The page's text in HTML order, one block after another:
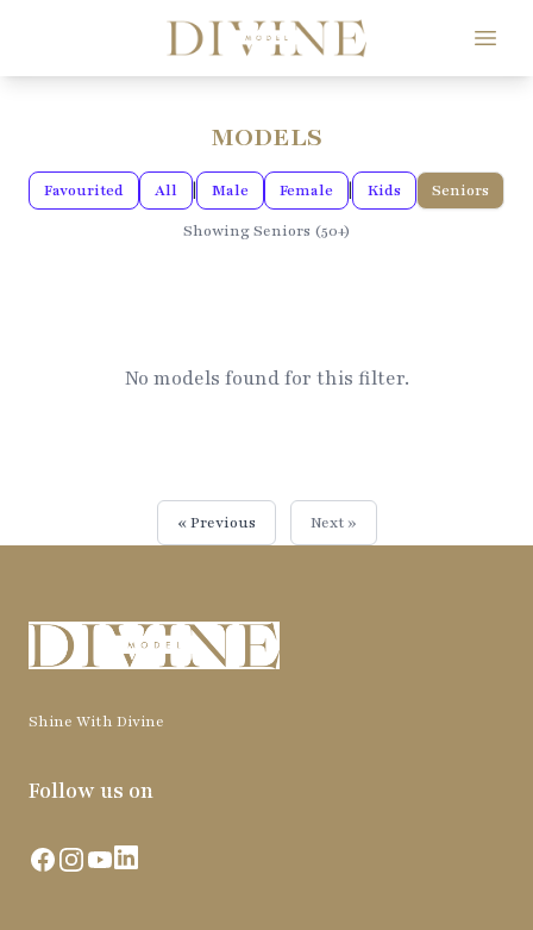
Divine Model Agency
MODELS
Favourited All | Male Female | Kids Seniors
Showing Seniors (50+)
No models found for this filter.
« Previous Next »
Shine With Divine
Follow us on
Facebook
Instagram
YouTubeLinkedIn